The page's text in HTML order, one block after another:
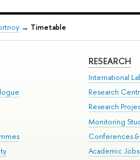
→ Timetable
RESEARCH
International
Research
Research
Monitoring
Conferences
Academic Jobs